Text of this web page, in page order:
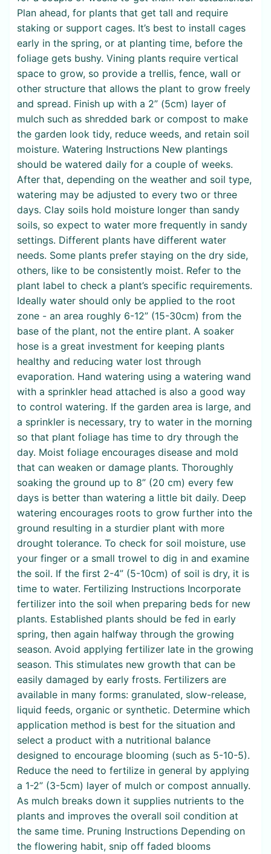
Plan ahead, for plants that get tall and require
staking or support cages. It’s best to install cages
early in the spring, or at planting time, before the
foliage gets bushy. Vining plants require vertical
space to grow, so provide a trellis, fence, wall or
other structure that allows the plant to grow freely
and spread. Finish up with a 2” (5cm) layer of
mulch such as shredded bark or compost to make
the garden look tidy, reduce weeds, and retain soil
moisture. Watering Instructions New plantings
should be watered daily for a couple of weeks.
After that, depending on the weather and soil type,
watering may be adjusted to every two or three
days. Clay soils hold moisture longer than sandy
soils, so expect to water more frequently in sandy
settings. Different plants have different water
needs. Some plants prefer staying on the dry side,
others, like to be consistently moist. Refer to the
plant label to check a plant’s specific requirements.
Ideally water should only be applied to the root
zone - an area roughly 6-12” (15-30cm) from the
base of the plant, not the entire plant. A soaker
hose is a great investment for keeping plants
healthy and reducing water lost through
evaporation. Hand watering using a watering wand
with a sprinkler head attached is also a good way
to control watering. If the garden area is large, and
a sprinkler is necessary, try to water in the morning
so that plant foliage has time to dry through the
day. Moist foliage encourages disease and mold
that can weaken or damage plants. Thoroughly
soaking the ground up to 8” (20 cm) every few
days is better than watering a little bit daily. Deep
watering encourages roots to grow further into the
ground resulting in a sturdier plant with more
drought tolerance. To check for soil moisture, use
your finger or a small trowel to dig in and examine
the soil. If the first 2-4” (5-10cm) of soil is dry, it is
time to water. Fertilizing Instructions Incorporate
fertilizer into the soil when preparing beds for new
plants. Established plants should be fed in early
spring, then again halfway through the growing
season. Avoid applying fertilizer late in the growing
season. This stimulates new growth that can be
easily damaged by early frosts. Fertilizers are
available in many forms: granulated, slow-release,
liquid feeds, organic or synthetic. Determine which
application method is best for the situation and
select a product with a nutritional balance
designed to encourage blooming (such as 5-10-5).
Reduce the need to fertilize in general by applying
a 1-2” (3-5cm) layer of mulch or compost annually.
As mulch breaks down it supplies nutrients to the
plants and improves the overall soil condition at
the same time. Pruning Instructions Depending on
the flowering habit, snip off faded blooms